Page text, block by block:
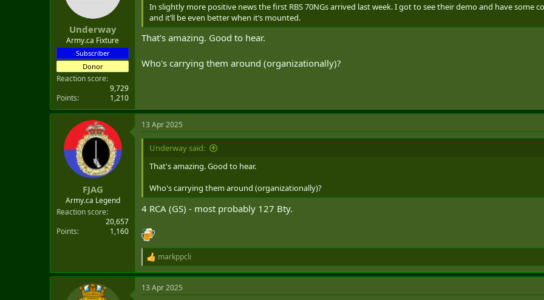
Now let's stand up 450 ResF gunners in five ResF AD batteries again and come full circle.
C'mon, GBAD!
n
:
Underway
Army.ca Fixture
Subscriber
Donor
Reaction score
9,729
Points
1,210
In slightly more positive news the first RBS 70NGs arrived last week. I got to see their demo and have some
and it’ll be even better when it’s mounted.
That's amazing. Good to hear.
Who's carrying them around (organizationally)?
FJAG
Army.ca Legend
Reaction score
20,657
Points
1,160
13 Apr 2025
Underway said:
That's amazing. Good to hear.
Who's carrying them around (organizationally)?
4 RCA (GS) - most probably 127 Bty.
R
e
a
c
markppcli
13 Apr 2025